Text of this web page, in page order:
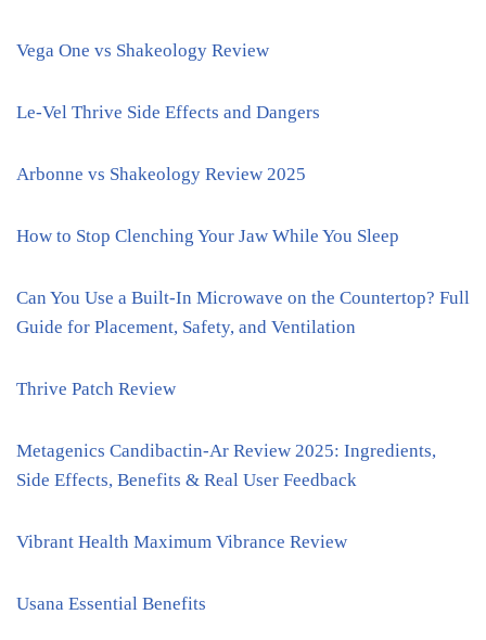
Vega One vs Shakeology Review
Le-Vel Thrive Side Effects and Dangers
Arbonne vs Shakeology Review 2025
How to Stop Clenching Your Jaw While You Sleep
Can You Use a Built-In Microwave on the Countertop? Full
Guide for Placement, Safety, and Ventilation
Thrive Patch Review
Metagenics Candibactin-Ar Review 2025: Ingredients,
Side Effects, Benefits & Real User Feedback
Vibrant Health Maximum Vibrance Review
Usana Essential Benefits